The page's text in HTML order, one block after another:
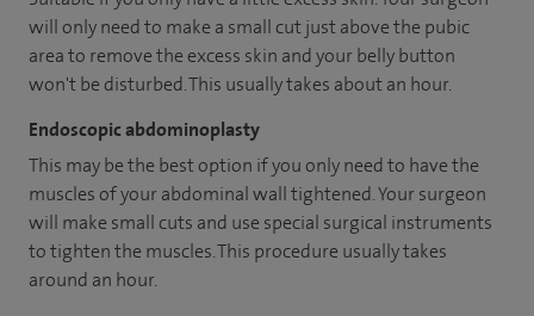
will only need to make a small cut just above the pubic
area to remove the excess skin and your belly button
won't be disturbed. This usually takes about an hour.
Endoscopic abdominoplasty
This may be the best option if you only need to have the
muscles of your abdominal wall tightened. Your surgeon
will make small cuts and use special surgical instruments
to tighten the muscles. This procedure usually takes
around an hour.